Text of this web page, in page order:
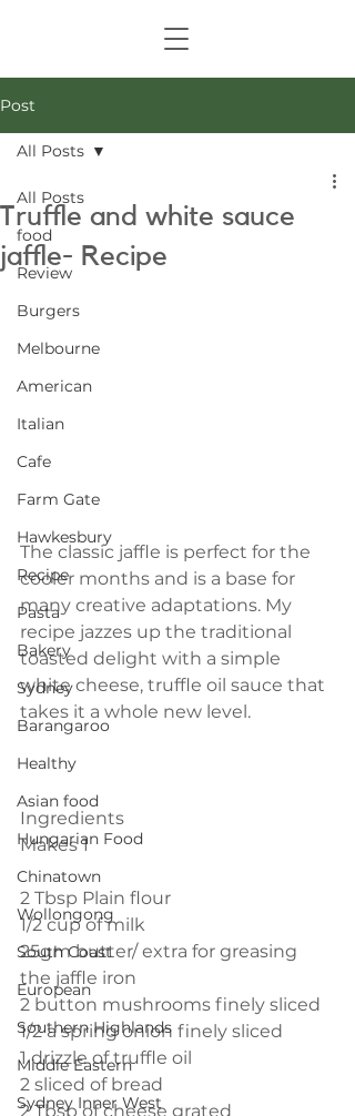
Post
All Posts
food
Review
Burgers
Melbourne
American
Italian
Cafe
Farm Gate
Hawkesbury
Recipe
Pasta
Bakery
Sydney
Barangaroo
Healthy
Asian food
Hungarian Food
Chinatown
Wollongong
South Coast
European
Southern Highlands
Middle Eastern
Sydney Inner West
All Posts
Truffle and white sauce
jaffle- Recipe
The classic jaffle is perfect for the
cooler months and is a base for
many creative adaptations. My
recipe jazzes up the traditional
toasted delight with a simple
white cheese, truffle oil sauce that
takes it a whole new level.
Ingredients
Makes 1
2 Tbsp Plain flour
1/2 cup of milk
25gm butter/ extra for greasing
the jaffle iron
2 button mushrooms finely sliced
1/2 a spring onion finely sliced
1 drizzle of truffle oil
2 sliced of bread
2 Tbsp of cheese grated